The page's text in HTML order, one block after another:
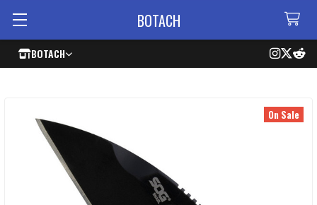
BOTACH
BOTACH
On Sale